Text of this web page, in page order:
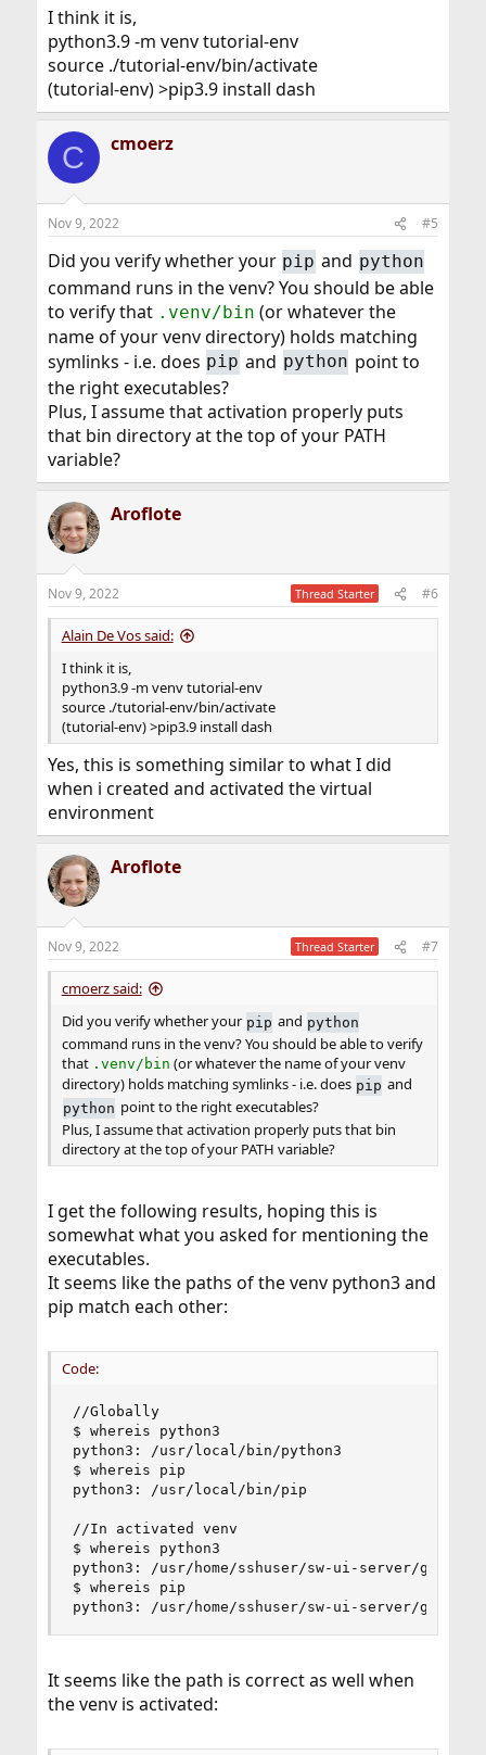
I think it is,
python3.9 -m venv tutorial-env
source ./tutorial-env/bin/activate
(tutorial-env) >pip3.9 install dash
C cmoerz
Nov 9, 2022 #5
Did you verify whether your pip and python
command runs in the venv? You should be able
to verify that .venv/bin (or whatever the
name of your venv directory) holds matching
symlinks - i.e. does pip and python point to
the right executables?
Plus, I assume that activation properly puts
that bin directory at the top of your PATH
variable?
Aroflote
Nov 9, 2022 Thread Starter #6
Alain De Vos said:
I think it is,
python3.9 -m venv tutorial-env
source ./tutorial-env/bin/activate
(tutorial-env) >pip3.9 install dash
Yes, this is something similar to what I did
when i created and activated the virtual
environment
Aroflote
Nov 9, 2022 Thread Starter #7
cmoerz said:
Did you verify whether your pip and python
command runs in the venv? You should be able to verify
that .venv/bin (or whatever the name of your venv
directory) holds matching symlinks - i.e. does pip and
python point to the right executables?
Plus, I assume that activation properly puts that bin
directory at the top of your PATH variable?
I get the following results, hoping this is
somewhat what you asked for mentioning the
executables.
It seems like the paths of the venv python3 and
pip match each other:
Code:
//Globally
$ whereis python3
python3: /usr/local/bin/python3
$ whereis pip
python3: /usr/local/bin/pip
//In activated venv
$ whereis python3
python3: /usr/home/sshuser/sw-ui-server/gui-
$ whereis pip
python3: /usr/home/sshuser/sw-ui-server/gui-
It seems like the path is correct as well when
the venv is activated: